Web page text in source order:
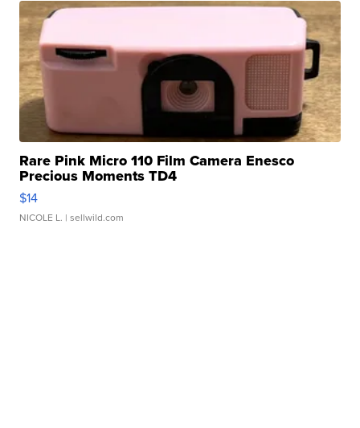
Rare Pink Micro 110 Film Camera Enesco
Precious Moments TD4
$14
NICOLE L. | sellwild.com